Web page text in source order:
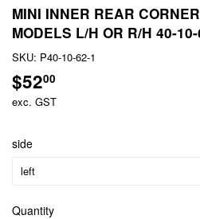
MINI INNER REAR
MODELS L/H OR R/H 40-
SKU: P40-10-62-1
$5200
exc. GST
side
Quantity